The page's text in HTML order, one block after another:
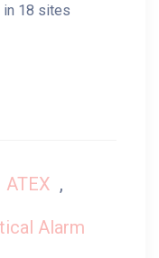
in 18 sites
ATEX ,
Alarm